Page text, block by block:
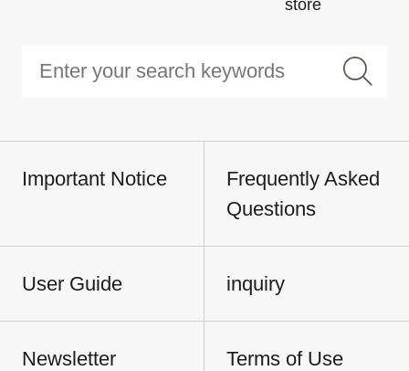
store
Important Notice
Frequently Asked
Questions
User Guide inquiry
Newsletter
Terms of Use